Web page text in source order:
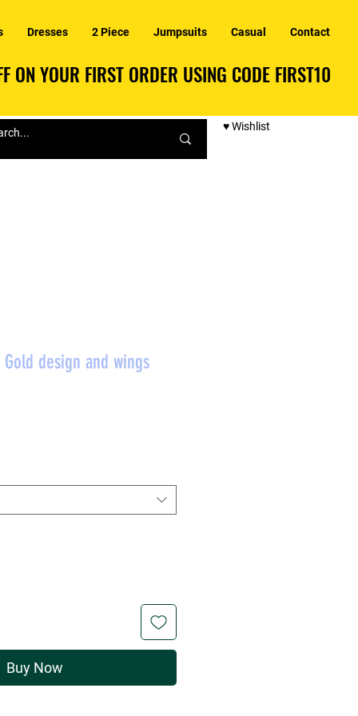
Dresses 2 Piece Jumpsuits Casual Contact
ON YOUR FIRST ORDER USING CODE FIRST10
ON YOUR FIRST ORDER USING CODE FIRST10
♥ Wishlist
design and wings
Buy Now